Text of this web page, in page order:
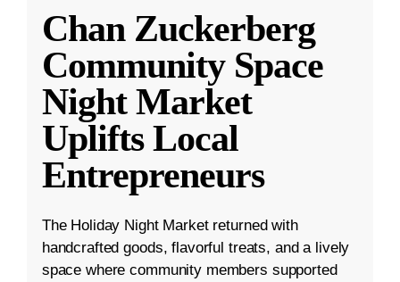
Chan Zuckerberg
Community Space
Night Market
Uplifts Local
Entrepreneurs
The Holiday Night Market returned with
handcrafted goods, flavorful treats, and a lively
space where community members supported